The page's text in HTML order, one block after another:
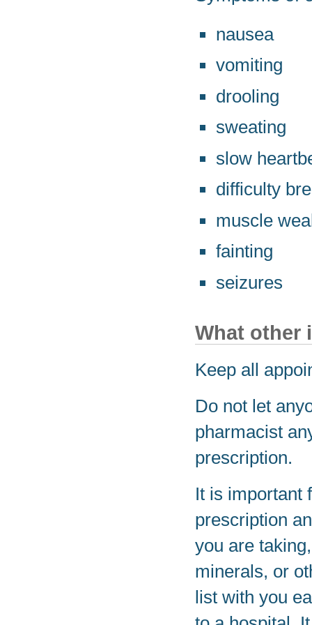
nausea
vomiting
drooling
sweating
slow
difficulty
muscle
fainting
seizures
What other
Keep all
Do not let
pharmacist
prescription.
It is important
prescription
you are
minerals, or
list with you